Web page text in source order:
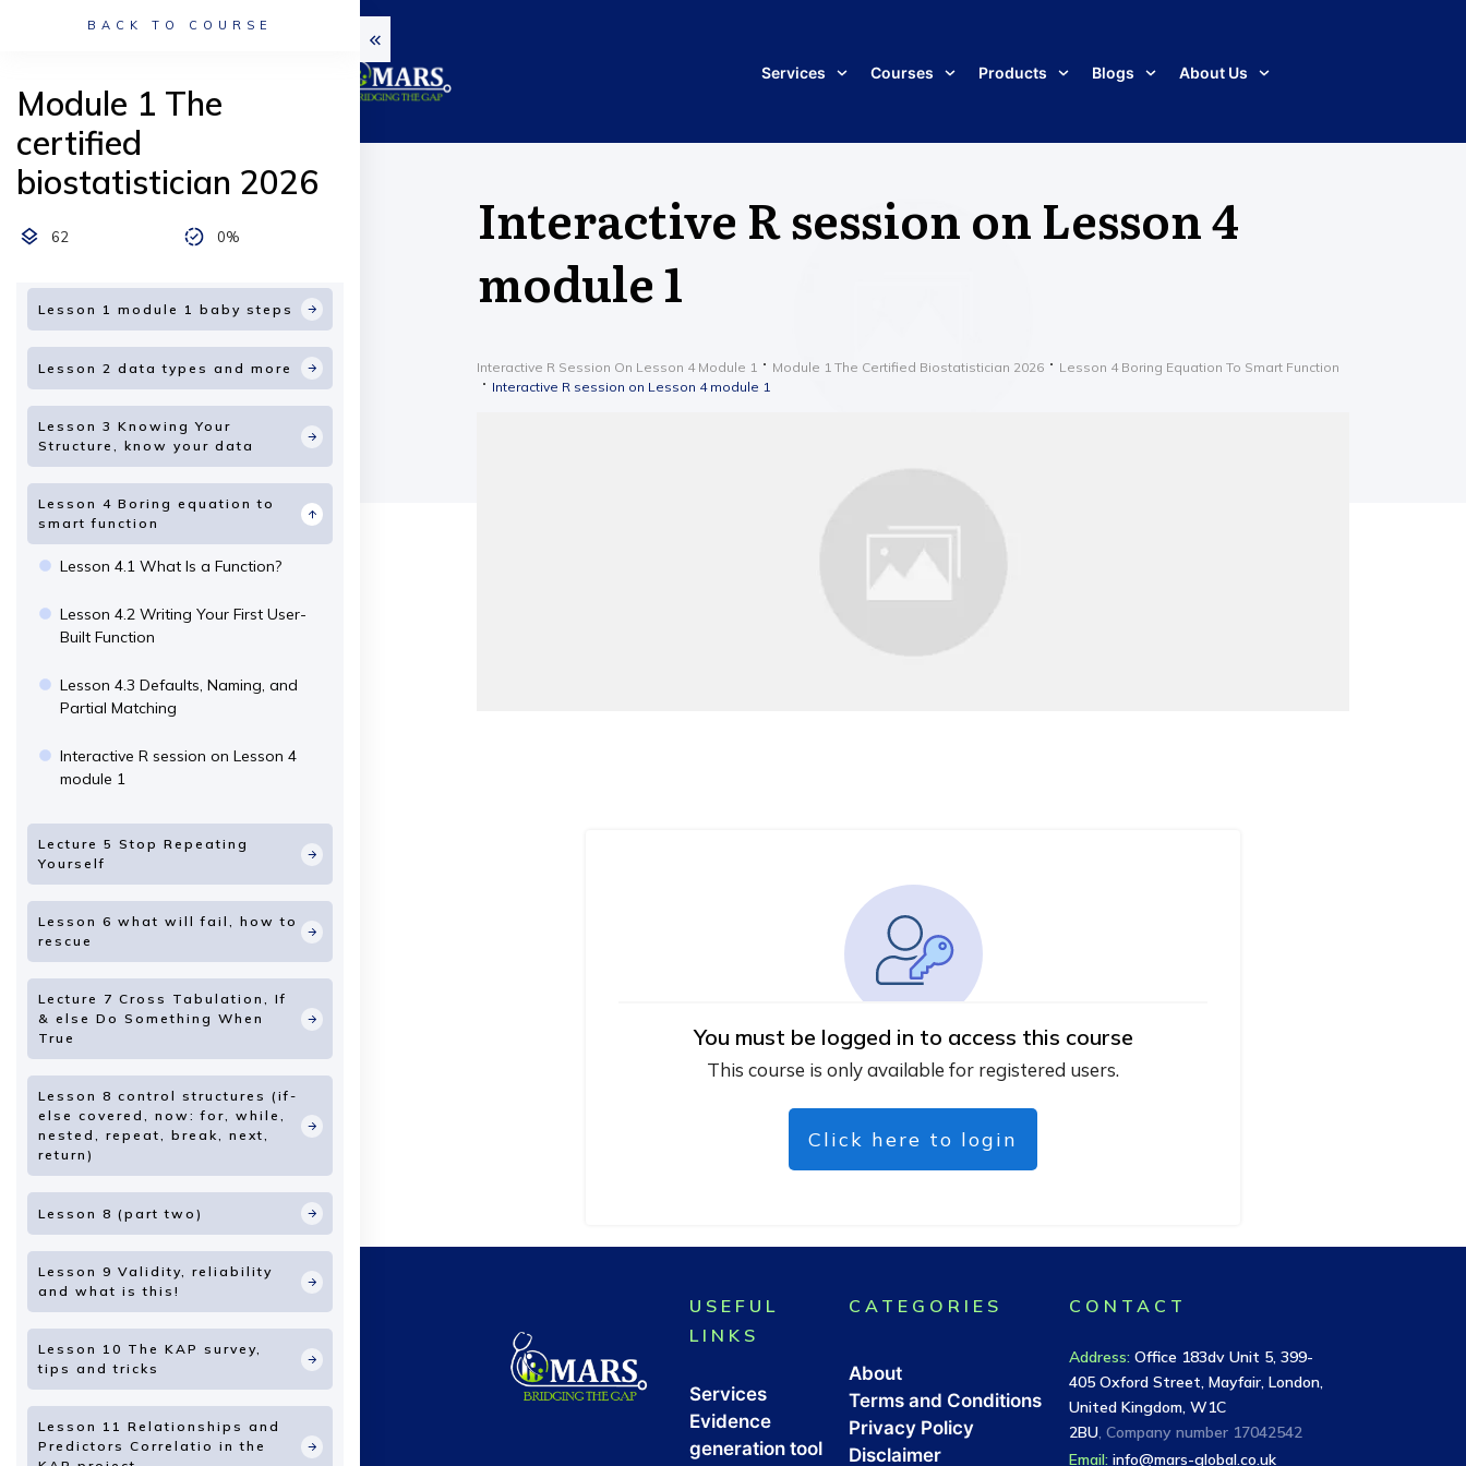
Services Courses Products Blogs About Us
Interactive R session on Lesson 4
module 1
Interactive R Session On Lesson 4 Module 1 Module 1 The Certified Biostatistician 2026
Lesson 4 Boring Equation To Smart Function
Interactive R session on Lesson 4 module 1
You must be logged in to access this course
This course is only available for registered users.
Click here to login
USEFUL
LINKS
Services
Evidence
generation tool
CATEGORIES
About
Terms and Conditions
Privacy Policy
Disclaimer
CONTACT
Address:Office 183dv Unit 5, 399-
405 Oxford Street, Mayfair, London,
United Kingdom, W1C
2BU, Company number 17042542
Email: info@mars-global.co.uk
BACK TO COURSE
Module 1 The
certified
biostatistician 2026
62 0%
Lesson 1 module 1 baby steps
Lesson 2 data types and more
Lesson 3 Knowing Your
Structure, know your data
Lesson 4 Boring equation to
smart function
Lesson 4.1 What Is a Function?
Lesson 4.2 Writing Your First User-
Built Function
Lesson 4.3 Defaults, Naming, and
Partial Matching
Interactive R session on Lesson 4
module 1
Lecture 5 Stop Repeating
Yourself
Lesson 6 what will fail, how to
rescue
Lecture 7 Cross Tabulation, If
& else Do Something When
True
Lesson 8 control structures (if-
else covered, now: for, while,
nested, repeat, break, next,
return)
Lesson 8 (part two)
Lesson 9 Validity, reliability
and what is this!
Lesson 10 The KAP survey,
tips and tricks
Lesson 11 Relationships and
Predictors Correlatio in the